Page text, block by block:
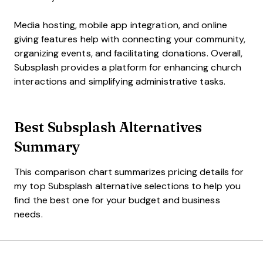
Media hosting, mobile app integration, and online
giving features help with connecting your community,
organizing events, and facilitating donations. Overall,
Subsplash provides a platform for enhancing church
interactions and simplifying administrative tasks.
Best Subsplash Alternatives
Summary
This comparison chart summarizes pricing details for
my top Subsplash alternative selections to help you
find the best one for your budget and business
needs.